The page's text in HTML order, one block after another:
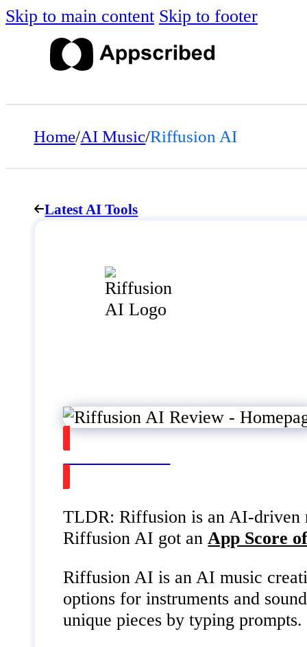
Skip to main content Skip to footer
Home/AI Music/Riffusion AI
Latest AI Tools
TLDR: Riffusion is an AI-driven
Riffusion AI got an App Score
Riffusion AI is an AI music
options for instruments and
unique pieces by typing prompts.